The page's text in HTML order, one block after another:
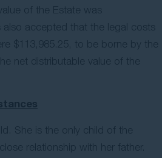
of the Estate was
also accepted that the legal costs
$113,985.25, to be borne by the
net distributable value of the
She is the only child of the
relationship with her father.